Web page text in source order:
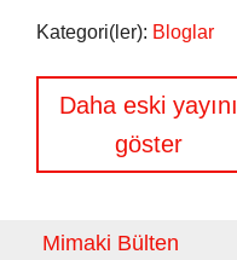
Kategori(ler): Bloglar
YazıDaha eski yayını
göster
Mimaki Bülten